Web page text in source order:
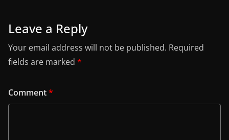
Leave a Reply
Your email address will not be published. Required
fields are marked *
Comment*